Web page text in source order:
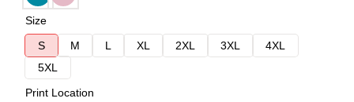
Size
S
M L XL 2XL 3XL
4XL
5XL
Print Location